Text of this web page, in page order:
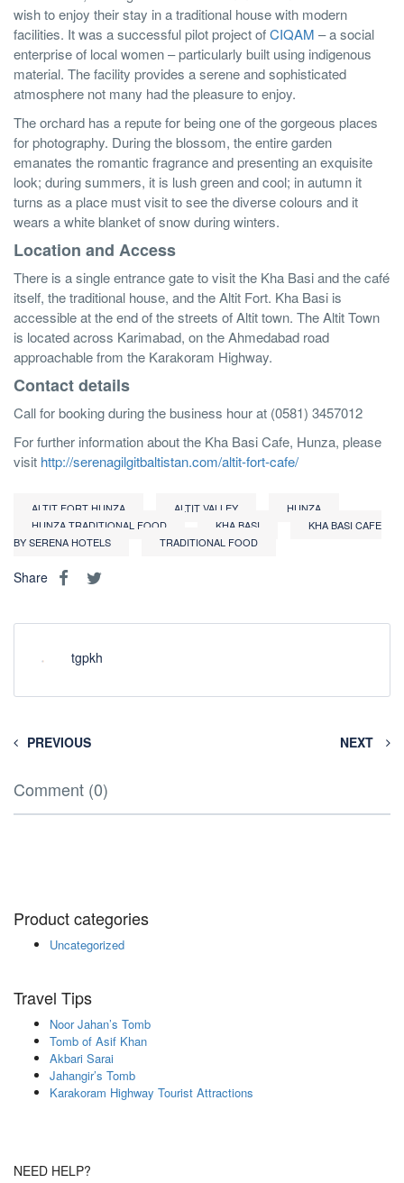
wish to enjoy their stay in a traditional house with modern
facilities. It was a successful pilot project ofCIQAM – a social
enterprise of local women – particularly built using indigenous
material. The facility provides a serene and sophisticated
atmosphere not many had the pleasure to enjoy.
The orchard has a repute for being one of the gorgeous places
for photography. During the blossom, the entire garden
emanates the romantic fragrance and presenting an exquisite
look; during summers, it is lush green and cool; in autumn it
turns as a place must visit to see the diverse colours and it
wears a white blanket of snow during winters.
Location and Access
There is a single entrance gate to visit the Kha Basi and the café
itself, the traditional house, and the Altit Fort. Kha Basi is
accessible at the end of the streets of Altit town. The Altit Town
is located across Karimabad, on the Ahmedabad road
approachable from the Karakoram Highway.
Contact details
Call for booking during the business hour at (0581) 3457012
For further information about the Kha Basi Cafe, Hunza, please
visit http://serenagilgitbaltistan.com/altit-fort-cafe/
ALTIT FORT HUNZA ALTIT VALLEY
HUNZA
HUNZA TRADITIONAL FOOD
KHA BASI
KHA BASI CAFE
BY SERENA HOTELS
TRADITIONAL FOOD
Share
tgpkh
PREVIOUS NEXT
Comment (0)
Product categories
Uncategorized
Travel Tips
Noor Jahan’s Tomb
Tomb of Asif Khan
Akbari Sarai
Jahangir’s Tomb
Karakoram Highway Tourist Attractions
NEED HELP?